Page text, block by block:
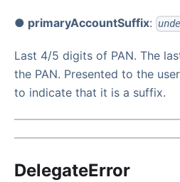
● primaryAccountSuffix:
Last 4/5 digits of PAN. The
the PAN. Presented to the
to indicate that it is a suffix.
DelegateError